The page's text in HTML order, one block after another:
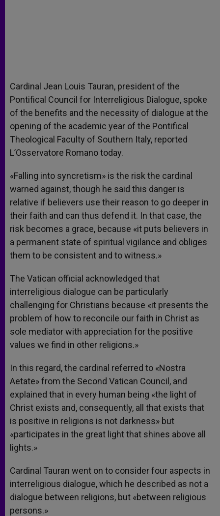
Cardinal Jean Louis Tauran, president of the
Pontifical Council for Interreligious Dialogue, spoke
of the benefits and the necessity of dialogue at the
opening of the academic year of the Pontifical
Theological Faculty of Southern Italy, reported
L’Osservatore Romano today.
«Falling into syncretism» is the risk the cardinal
warned against, though he said this danger is
relative if believers use their reason to go deeper in
their faith and can thus defend it. In that case, the
risk becomes a grace, because «it puts believers in
a permanent state of spiritual vigilance and obliges
them to be consistent and to witness.»
The Vatican official acknowledged that
interreligious dialogue can be particularly
challenging for Christians because «it presents the
problem of how to reconcile our faith in Christ as
sole mediator with appreciation for the positive
values we find in other religions.»
In this regard, the cardinal referred to «Nostra
Aetate» from the Second Vatican Council, and
explained that in every human being «the light of
Christ exists and, consequently, all that exists that
is positive in religions is not darkness» but
«participates in the great light that shines above all
lights.»
Cardinal Tauran went on to consider four aspects in
interreligious dialogue, which he described as not a
dialogue between religions, but «between religious
persons.»